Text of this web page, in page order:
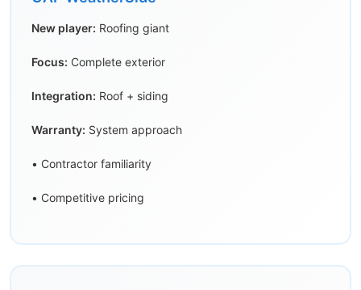
New player: Roofing giant
Focus: Complete exterior
Integration: Roof + siding
Warranty: System approach
• Contractor familiarity
• Competitive pricing